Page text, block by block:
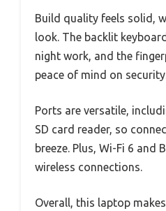
Build quality feels solid,
look. The backlit
night work, and the
peace of mind on security.
Ports are versatile,
SD card reader, so
breeze. Plus, Wi-Fi 6 and
wireless connections.
Overall, this laptop